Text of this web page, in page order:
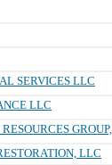
SERVICES LLC
LLC
LLC